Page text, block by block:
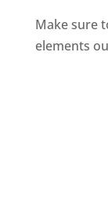
Make sure
elements